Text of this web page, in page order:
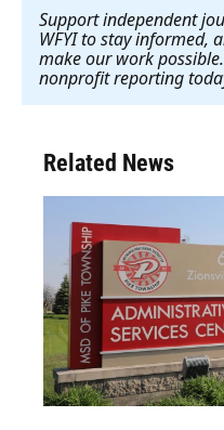
Support independent
WFYI to stay informed,
make our work
nonprofit reporting
Related News